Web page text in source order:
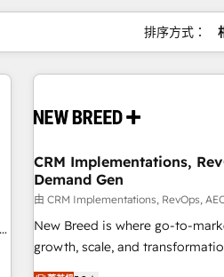
排序方式：
CRM Implementations,
Demand Gen
由 CRM Implementations, RevOps,
New Breed is where go-to-
growth, scale, and
activate HubSpot’s AI-powered